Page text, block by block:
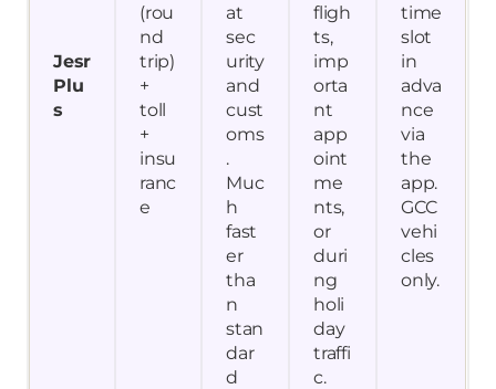
Jesr
Plu
s
(rou
nd
trip)
+
toll
+
insu
ranc
e
at
sec
urity
and
cust
oms
.
Muc
h
fast
er
tha
n
stan
dar
d
fligh
ts,
imp
orta
nt
app
oint
me
nts,
or
duri
ng
holi
day
traffi
c.
time
slot
in
adva
nce
via
the
app.
GCC
vehi
cles
only.